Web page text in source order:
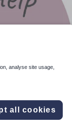
analyse site usage,
all cookies